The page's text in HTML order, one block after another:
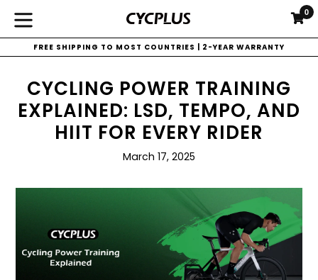
directamente
al
contenido
expandir/colapsar
0
FREE SHIPPING TO MOST COUNTRIES | 2-YEAR WARRANTY
CYCLING POWER TRAINING
EXPLAINED: LSD, TEMPO, AND
HIIT FOR EVERY RIDER
March 17, 2025